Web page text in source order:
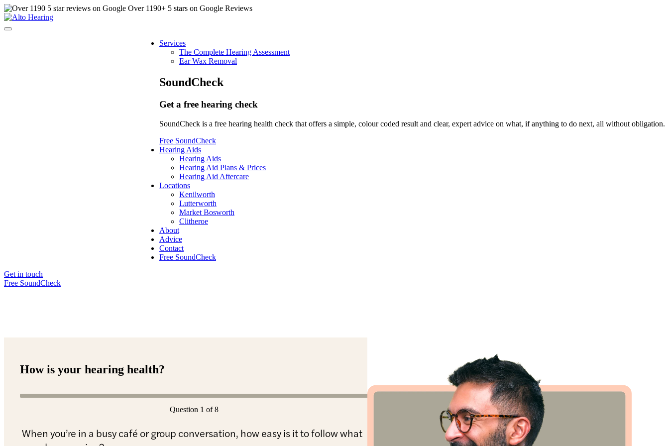
Over 1190+ 5 stars on Google Reviews
Services
The Complete Hearing Assessment
Ear Wax Removal
SoundCheck
Get a free hearing check
SoundCheck is a free hearing health check that offers a simple, colour coded result and clear, expert advice on what, if anything to do next, all without obligation.
Free SoundCheck
Hearing Aids
Hearing Aids
Hearing Aid Plans & Prices
Hearing Aid Aftercare
Locations
Kenilworth
Lutterworth
Market Bosworth
Clitheroe
About
Advice
Contact
Free SoundCheck
Get in touch
Free SoundCheck
How is your hearing health?
Question 1 of 8
When you’re in a busy café or group conversation, how easy is it to follow what